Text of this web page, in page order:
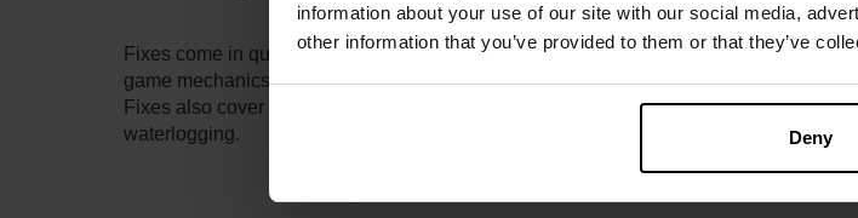
information about your use of our site with our social media,
other information that you’ve provided to them or that they’ve
Deny
Fixes come in quite a large number, such as Wind Charges stuttering in flight,
game mechanics, and misrendering of certain elements.
Fixes also cover issues with item modifiers, crashing related to large data size, and
waterlogging.